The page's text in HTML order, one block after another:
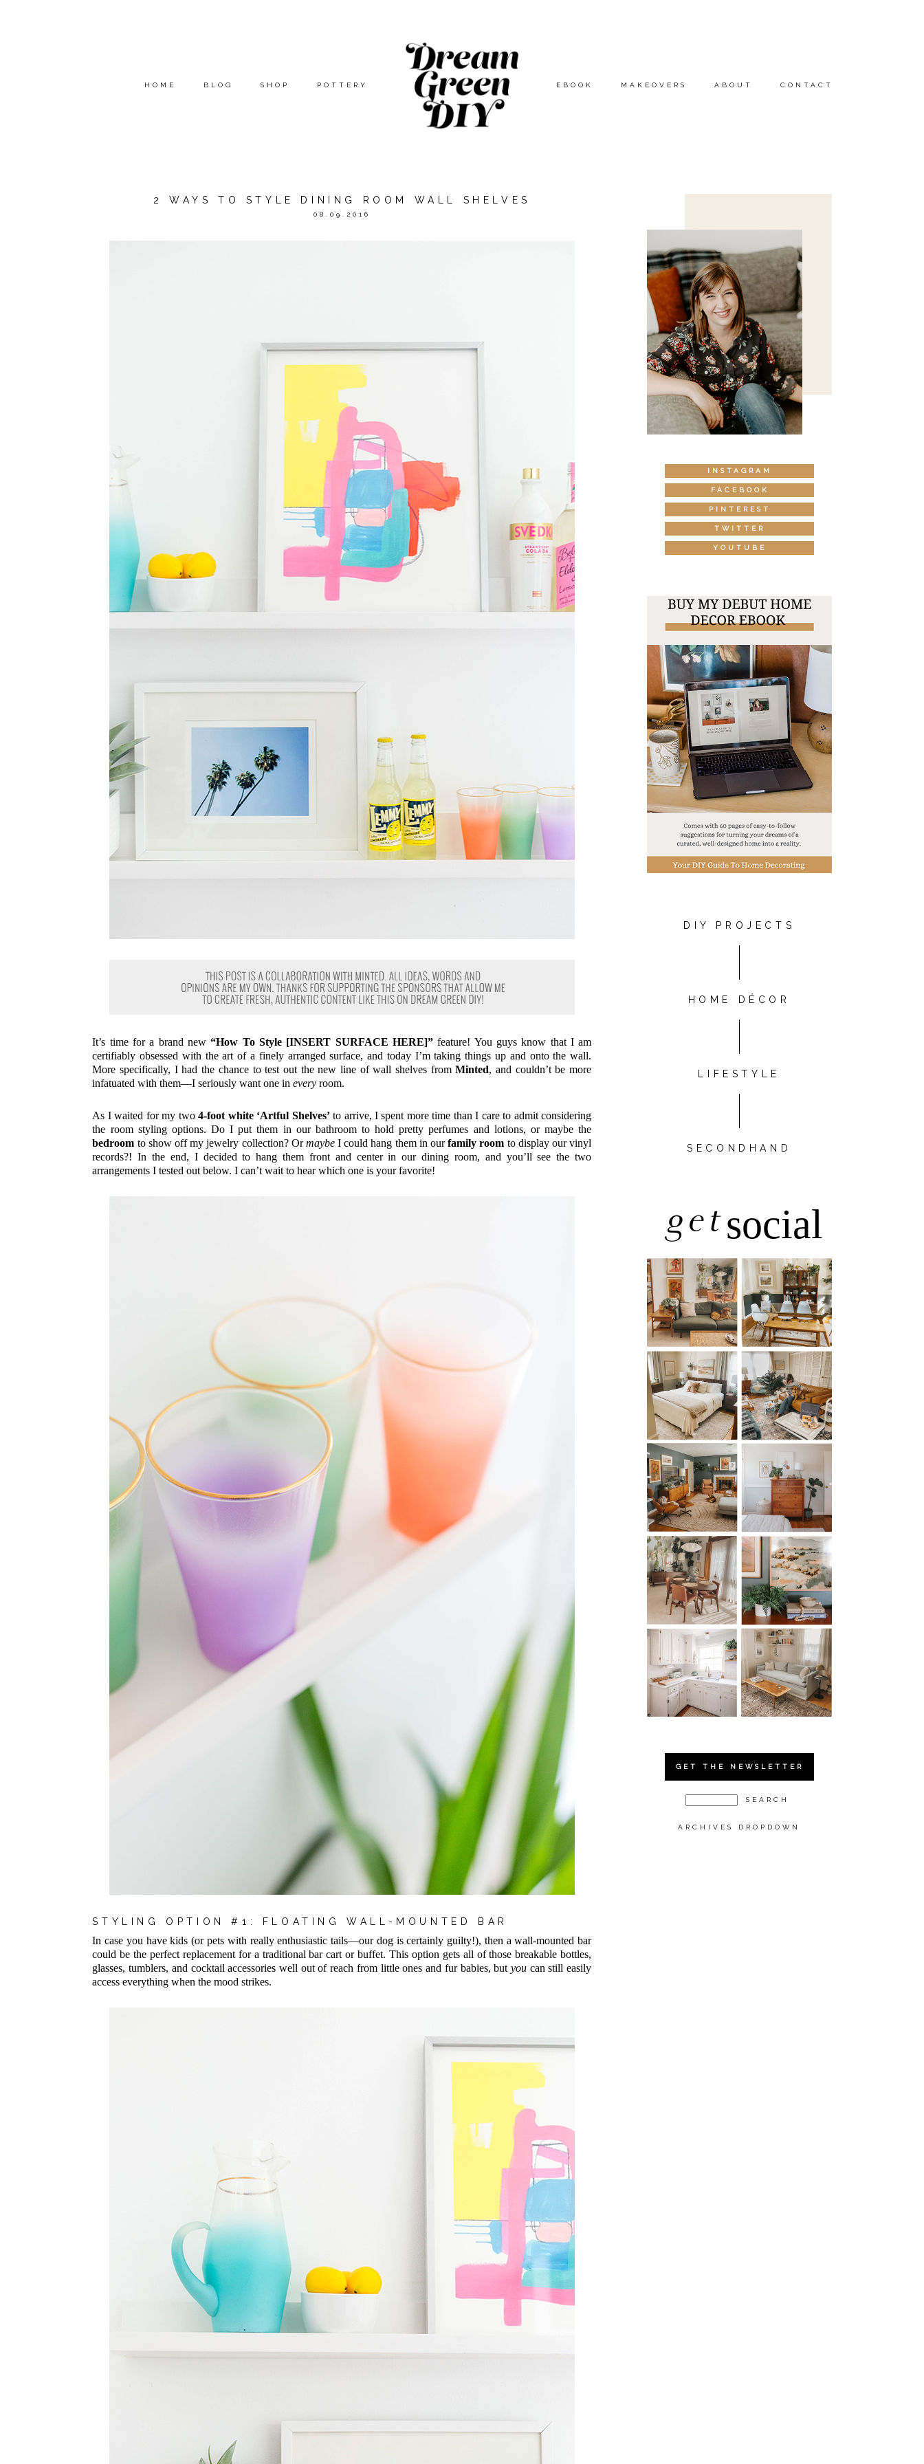
HOME BLOG SHOP POTTERY EBOOK MAKEOVERS ABOUT CONTACT
2 WAYS TO STYLE DINING ROOM WALL SHELVES
08.09.2016
It’s time for a brand new“How To Style [INSERT SURFACE HERE]”feature! You guys know that I am
certifiably obsessed with the art of a finely arranged surface, and today I’m taking things up and onto the wall.
More specifically, I had the chance to test out the new line of wall shelves fromMinted, and couldn’t be more
infatuated with them—I seriously want one inevery room.
As I waited for my two4-foot white ‘Artful Shelves’to arrive, I spent more time than I care to admit considering
the room styling options. Do I put them in our bathroom to hold pretty perfumes and lotions, or maybe the
bedroom to show off my jewelry collection? OrmaybeI could hang them in ourfamily room to display our vinyl
records?! In the end, I decided to hang them front and center in our dining room, and you’ll see the two
arrangements I tested out below. I can’t wait to hear which one is your favorite!
STYLING OPTION #1: FLOATING WALL-MOUNTED BAR
In case you have kids (or pets with really enthusiastic tails—our dog is certainly guilty!), then a wall-mounted bar
could be the perfect replacement for a traditional bar cart or buffet. This option gets all of those breakable bottles,
glasses, tumblers, and cocktail accessories well out of reach from little ones and fur babies, but youcan still easily
access everything when the mood strikes.
INSTAGRAM
FACEBOOK
PINTEREST
TWITTER
YOUTUBE
DIY PROJECTS
HOME DÉCOR
LIFESTYLE
SECONDHAND
getsocial
GET THE NEWSLETTER
ARCHIVES DROPDOWN